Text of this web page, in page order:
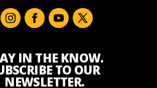
IN THE KNOW.
TO OUR
NEWSLETTER.